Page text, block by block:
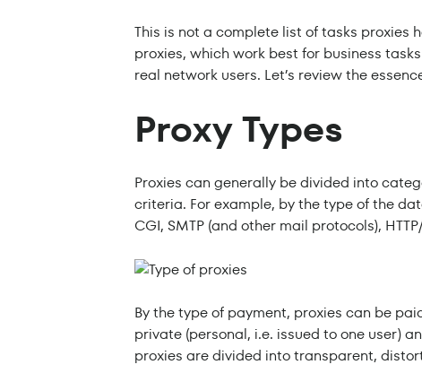
This is not a complete list of tasks proxies
proxies, which work best for business
real network users. Let’s review the
Proxy Types
Proxies can generally be divided into
criteria. For example, by the type of the
CGI, SMTP (and other mail protocols),
By the type of payment, proxies can be
private (personal, i.e. issued to one user)
proxies are divided into transparent,